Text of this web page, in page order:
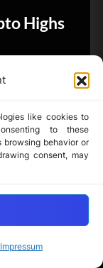
like cookies to
to these
browsing behavior or
consent, may
Impressum
Highs